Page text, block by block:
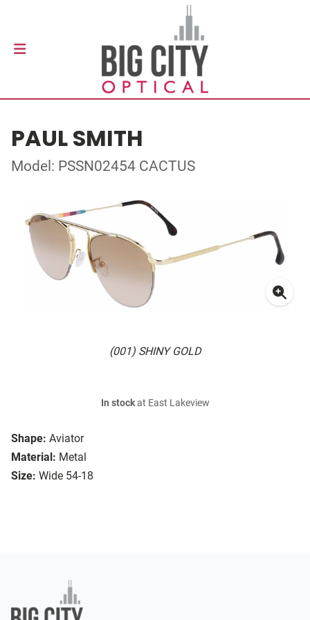
PAUL SMITH
Model: PSSN02454 CACTUS
(001) SHINY GOLD
Shape: Aviator
Material: Metal
Size: Wide 54-18
In stockat East Lakeview